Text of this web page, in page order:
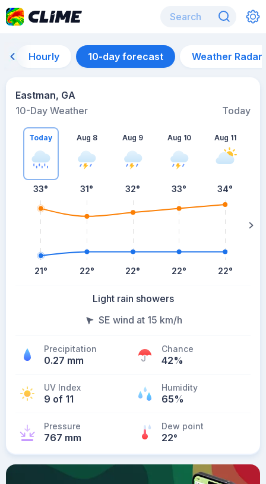
Hourly 10-day forecast Weather Radar
Eastman, GA
10-Day Weather
Today
Today
33°
21°
Aug 8
31°
22°
Aug 9
32°
22°
Aug 10
33°
22°
Aug 11
34°
22°
Light rain showers
SE wind at 15 km/h
Precipitation
0.27 mm
Chance
42%
UV Index
9 of 11
Humidity
65%
Pressure
767 mm
Dew point
22°